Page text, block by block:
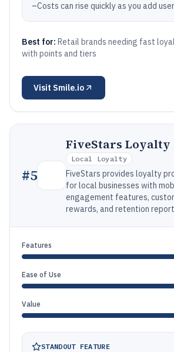
–Costs can rise quickly as you add
Best for: Retail brands needing fast
with points and tiers
Visit Smile.io
#5
FiveStars Loyalty
Local Loyalty
FiveStars provides loyalty
for local businesses with
engagement features,
rewards, and retention
Features
Ease of Use
Value
STANDOUT FEATURE